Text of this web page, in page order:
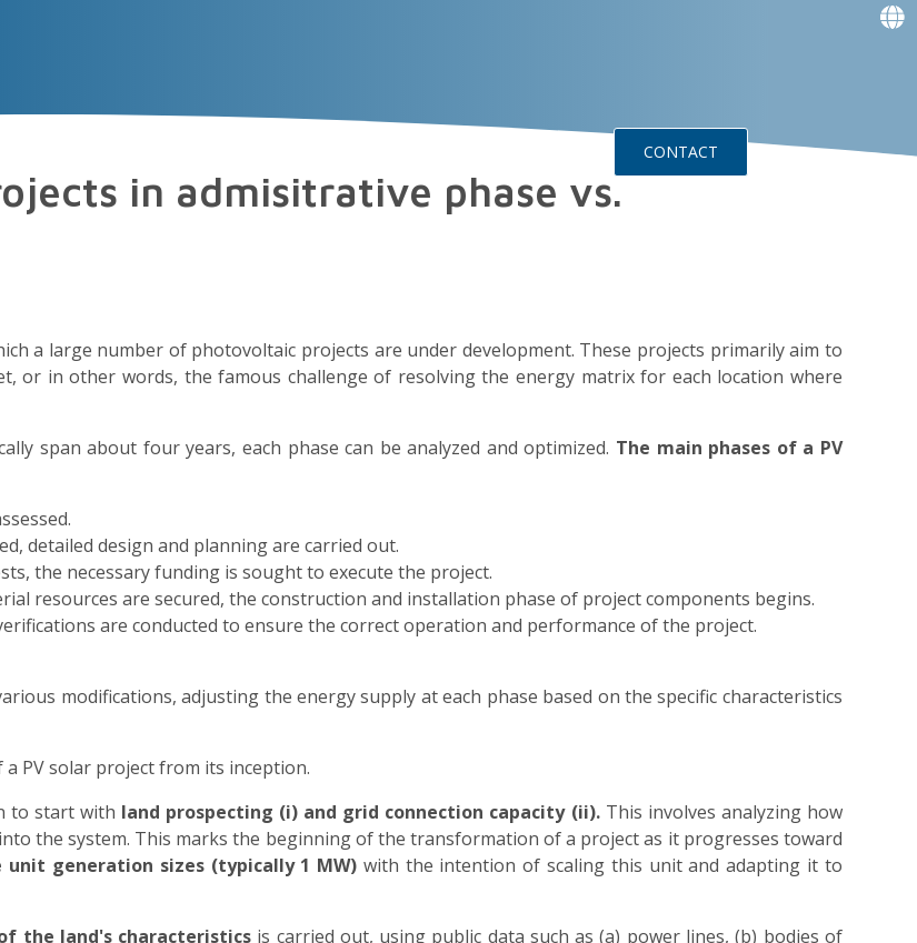
CONTACT
in admisitrative phase vs.
a large number of photovoltaic projects are under development. These projects primarily aim to
or in other words, the famous challenge of resolving the energy matrix for each location where
span about four years, each phase can be analyzed and optimized. The main phases of a PV
detailed design and planning are carried out.
the necessary funding is sought to execute the project.
resources are secured, the construction and installation phase of project components begins.
are conducted to ensure the correct operation and performance of the project.
modifications, adjusting the energy supply at each phase based on the specific characteristics
PV solar project from its inception.
to start with land prospecting (i) and grid connection capacity (ii).This involves analyzing how
the system. This marks the beginning of the transformation of a project as it progresses toward
generation sizes (typically 1 MW) with the intention of scaling this unit and adapting it to
the land's characteristics is carried out, using public data such as (a) power lines, (b) bodies of